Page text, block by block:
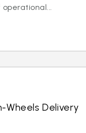
Delivery